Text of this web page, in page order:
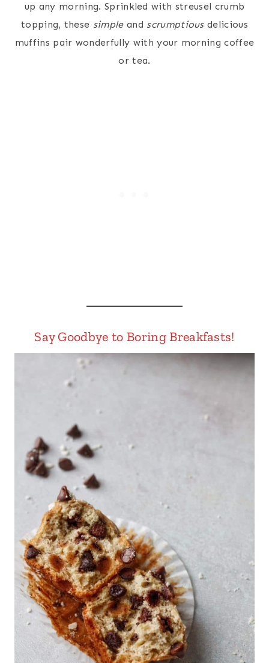
up any morning. Sprinkled with streusel crumb
topping, these simpleand scrumptiousdelicious
muffins pair wonderfully with your morning coffee
or tea.
Say Goodbye to Boring Breakfasts!